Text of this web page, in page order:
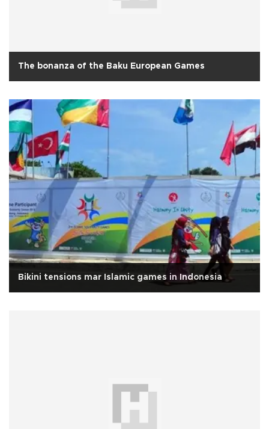
The bonanza of the Baku European Games
Bikini tensions mar Islamic games in Indonesia